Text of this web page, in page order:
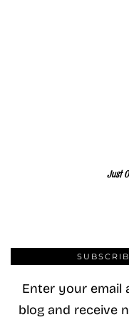
Just
Enter your email
blog and receive